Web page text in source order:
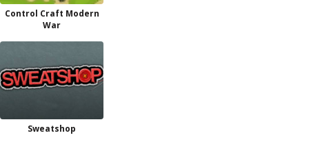
Control Craft Modern
War
Sweatshop